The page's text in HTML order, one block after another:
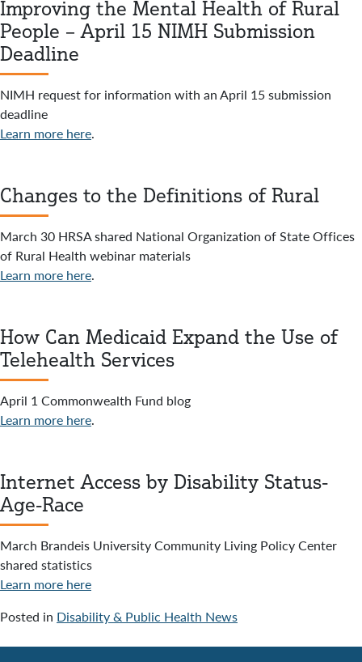
Improving the Mental Health of Rural
People – April 15 NIMH Submission
Deadline
NIMH request for information with an April 15 submission
deadline
Learn more here.
Changes to the Definitions of Rural
March 30 HRSA shared National Organization of State Offices
of Rural Health webinar materials
Learn more here.
How Can Medicaid Expand the Use of
Telehealth Services
April 1 Commonwealth Fund blog
Learn more here.
Internet Access by Disability Status-
Age-Race
March Brandeis University Community Living Policy Center
shared statistics
Learn more here
Posted in Disability & Public Health News